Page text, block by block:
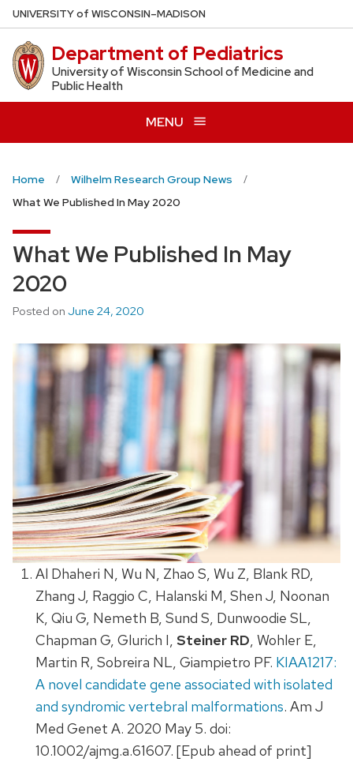
Skip
to
main
content
UNIVERSITYof WISCONSIN–MADISON
Department of Pediatrics
University of Wisconsin School of Medicine and
Public Health
MENU
Home
Wilhelm Research Group News
What We Published In May 2020
What We Published In May
2020
Posted on June 24, 2020
Al Dhaheri N, Wu N, Zhao S, Wu Z, Blank RD,
Zhang J, Raggio C, Halanski M, Shen J, Noonan
K, Qiu G, Nemeth B, Sund S, Dunwoodie SL,
Chapman G, Glurich I, Steiner RD, Wohler E,
Martin R, Sobreira NL, Giampietro PF. KIAA1217:
A novel candidate gene associated with isolated
and syndromic vertebral malformations. Am J
Med Genet A. 2020 May 5. doi:
10.1002/ajmg.a.61607. [Epub ahead of print]